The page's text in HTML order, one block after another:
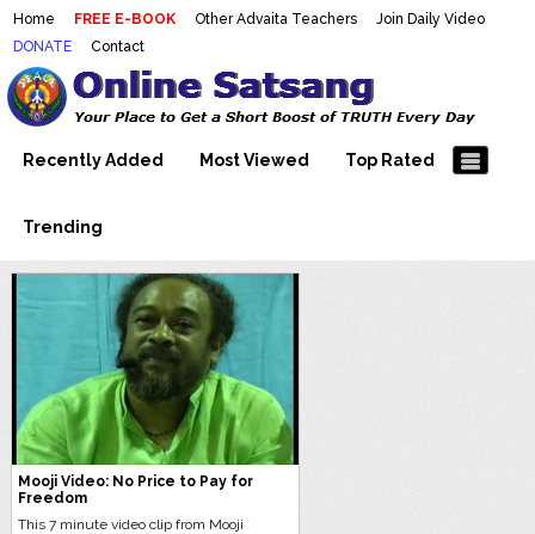
Home FREE E-BOOK Other Advaita Teachers
Join Daily Video
DONATE
Contact
Mooji Videos – Satsang Videos
With Mooji – Mooji Videos About
Self-Realization – Enlightenment
Making Sense of the Thousands of Mooji\\\\\\\\\\\\\\\'s
Wonderful Videos
Recently Added Most Viewed Top Rated
Trending
Mooji Video: No Price to Pay for
Freedom
This 7 minute video clip from Mooji